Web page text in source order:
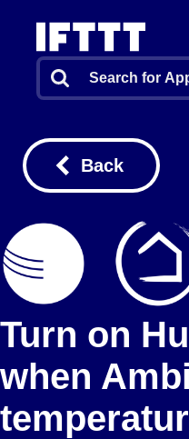
Back
Turn on
when